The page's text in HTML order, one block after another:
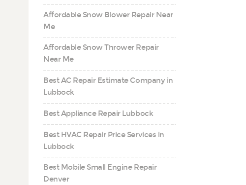
Affordable Snow Blower Repair Near
Me
Affordable Snow Thrower Repair
Near Me
Best AC Repair Estimate Company in
Lubbock
Best Appliance Repair Lubbock
Best HVAC Repair Price Services in
Lubbock
Best Mobile Small Engine Repair
Denver